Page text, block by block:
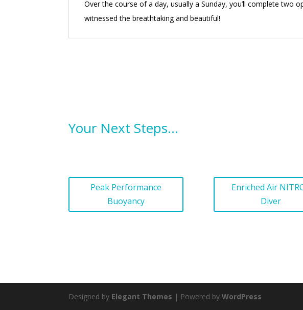
Over the course of a day, usually a Sunday, you’ll complete two
witnessed the breathtaking and beautiful!
Your Next Steps…
Peak Performance
Buoyancy
Enriched Air
Diver
Designed by Elegant Themes | Powered byWordPress